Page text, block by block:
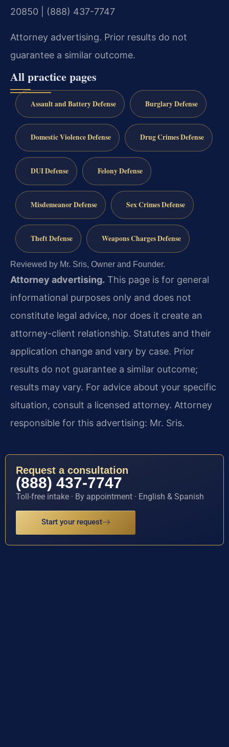
20850 | (888) 437-7747
Attorney advertising. Prior results do not
guarantee a similar outcome.
All practice pages
Assault and Battery Defense Burglary Defense
Domestic Violence Defense Drug Crimes Defense
DUI Defense Felony Defense
Misdemeanor Defense Sex Crimes Defense
Theft Defense Weapons Charges Defense
Reviewed by Mr. Sris, Owner and Founder.
Attorney advertising. This page is for general
informational purposes only and does not
constitute legal advice, nor does it create an
attorney-client relationship. Statutes and their
application change and vary by case. Prior
results do not guarantee a similar outcome;
results may vary. For advice about your specific
situation, consult a licensed attorney. Attorney
responsible for this advertising: Mr. Sris.
Request a consultation
(888) 437-7747
Toll-free intake · By appointment · English & Spanish
Start your request